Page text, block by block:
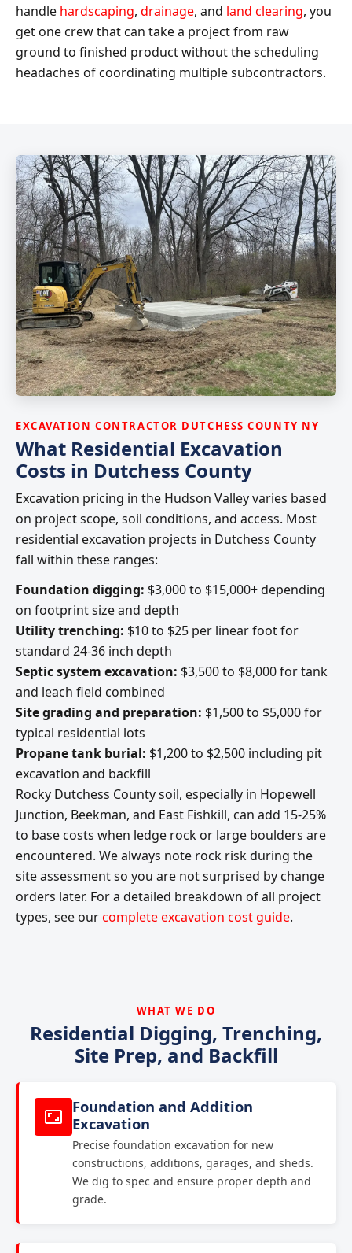
handle hardscaping, drainage, and land clearing, you
get one crew that can take a project from raw
ground to finished product without the scheduling
headaches of coordinating multiple subcontractors.
EXCAVATION CONTRACTOR DUTCHESS COUNTY NY
What Residential Excavation
Costs in Dutchess County
Excavation pricing in the Hudson Valley varies based
on project scope, soil conditions, and access. Most
residential excavation projects in Dutchess County
fall within these ranges:
Foundation digging: $3,000 to $15,000+ depending
on footprint size and depth
Utility trenching: $10 to $25 per linear foot for
standard 24-36 inch depth
Septic system excavation: $3,500 to $8,000 for tank
and leach field combined
Site grading and preparation: $1,500 to $5,000 for
typical residential lots
Propane tank burial: $1,200 to $2,500 including pit
excavation and backfill
Rocky Dutchess County soil, especially in Hopewell
Junction, Beekman, and East Fishkill, can add 15-25%
to base costs when ledge rock or large boulders are
encountered. We always note rock risk during the
site assessment so you are not surprised by change
orders later. For a detailed breakdown of all project
types, see ourcomplete excavation cost guide.
WHAT WE DO
Residential Digging, Trenching,
Site Prep, and Backfill
Foundation and Addition
Excavation
Precise foundation excavation for new
constructions, additions, garages, and sheds.
We dig to spec and ensure proper depth and
grade.